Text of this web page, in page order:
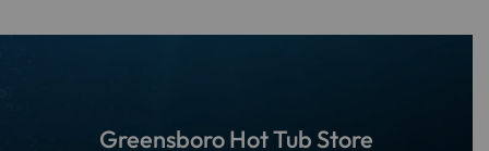
Greensboro Hot Tub Store